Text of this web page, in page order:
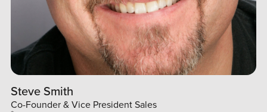
Steve Smith
Co-Founder & Vice President Sales